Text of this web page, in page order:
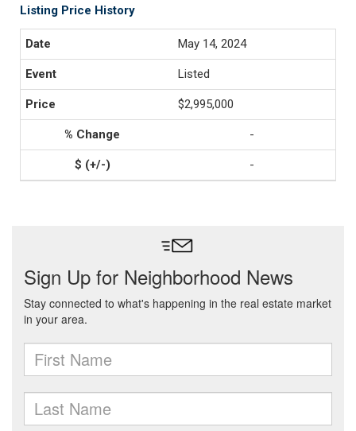
Listing Price History
May 14, 2024
Listed
$2,995,000
-
-